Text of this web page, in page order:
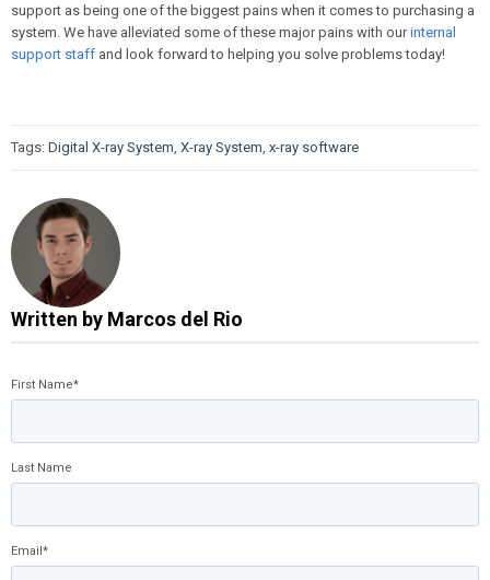
support as being one of the biggest pains when it comes to purchasing a
system. We have alleviated some of these major pains with ourinternal
support staff and look forward to helping you solve problems today!
Tags: Digital X-ray System X-ray System x-ray software
Written by Marcos del Rio
First Name*
Last Name
Email*